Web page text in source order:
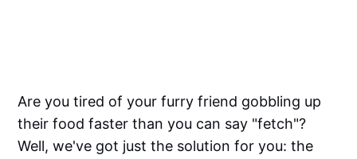
Are you tired of your furry friend gobbling up
their food faster than you can say "fetch"?
Well, we've got just the solution for you: the